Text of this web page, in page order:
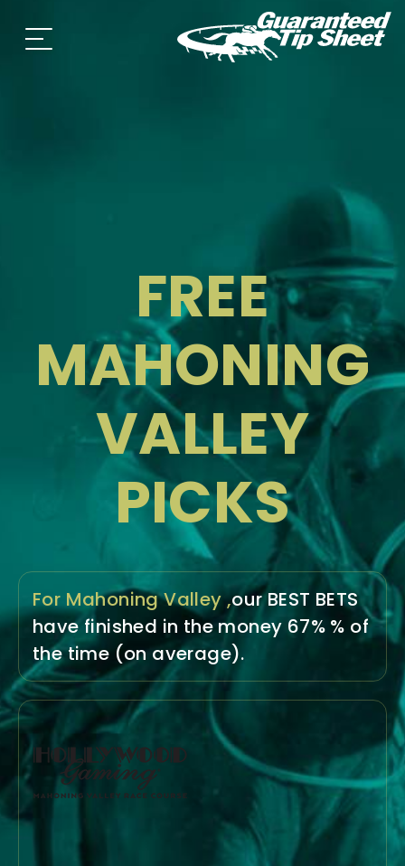
FREE
MAHONING
VALLEY
PICKS
For Mahoning Valley ,our BEST BETS
have finished in the money 67% % of
the time (on average).